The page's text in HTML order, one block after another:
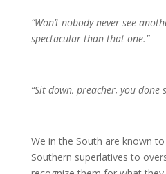
“Won’t nobody never see
spectacular than that one.”
“Sit down, preacher, you done
We in the South are known
Southern superlatives to